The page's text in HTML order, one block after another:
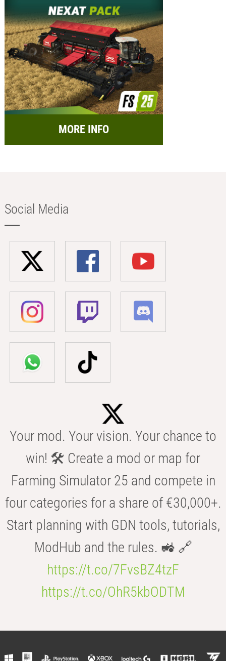
MORE INFO
Social Media
Your mod. Your vision. Your chance to
win! 🛠️ Create a mod or map for
Farming Simulator 25 and compete in
four categories for a share of €30,000+.
Start planning with GDN tools, tutorials,
ModHub and the rules. 🚜 🔗
https://t.co/7FvsBZ4tzF
https://t.co/OhR5kbODTM